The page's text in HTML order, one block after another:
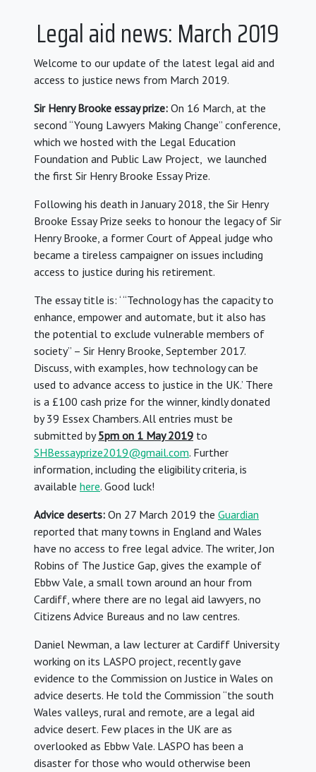
Legal aid news: March 2019
Welcome to our update of the latest legal aid and
access to justice news from March 2019.
Sir Henry Brooke essay prize: On 16 March, at the
second “Young Lawyers Making Change” conference,
which we hosted with the Legal Education
Foundation and Public Law Project, we launched
the first Sir Henry Brooke Essay Prize.
Following his death in January 2018, the Sir Henry
Brooke Essay Prize seeks to honour the legacy of Sir
Henry Brooke, a former Court of Appeal judge who
became a tireless campaigner on issues including
access to justice during his retirement.
The essay title is: ‘ “Technology has the capacity to
enhance, empower and automate, but it also has
the potential to exclude vulnerable members of
society” – Sir Henry Brooke, September 2017.
Discuss, with examples, how technology can be
used to advance access to justice in the UK.’ There
is a £100 cash prize for the winner, kindly donated
by 39 Essex Chambers. All entries must be
submitted by5pm on 1 May 2019 to
SHBessayprize2019@gmail.com. Further
information, including the eligibility criteria, is
available here. Good luck!
Advice deserts: On 27 March 2019 the Guardian
reported that many towns in England and Wales
have no access to free legal advice. The writer, Jon
Robins of The Justice Gap, gives the example of
Ebbw Vale, a small town around an hour from
Cardiff, where there are no legal aid lawyers, no
Citizens Advice Bureaus and no law centres.
Daniel Newman, a law lecturer at Cardiff University
working on its LASPO project, recently gave
evidence to the Commission on Justice in Wales on
advice deserts. He told the Commission “the south
Wales valleys, rural and remote, are a legal aid
advice desert. Few places in the UK are as
overlooked as Ebbw Vale. LASPO has been a
disaster for those who would otherwise been